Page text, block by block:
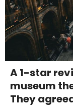
A 1-star
museum
They